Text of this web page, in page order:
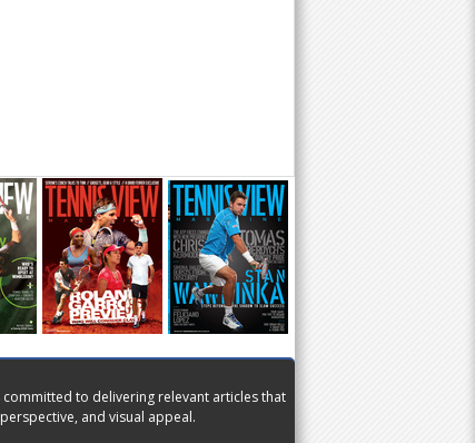
committed to delivering relevant articles that
and visual appeal.